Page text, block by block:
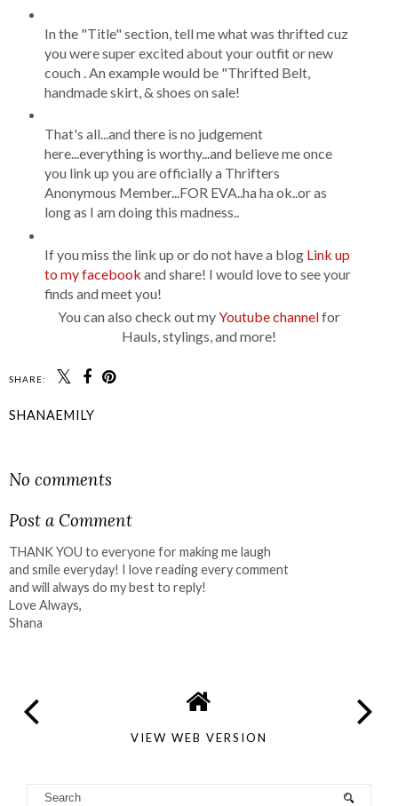
In the "Title" section, tell me what was thrifted cuz
you were super excited about your outfit or new
couch . An example would be "Thrifted Belt,
handmade skirt, & shoes on sale!
That's all...and there is no judgement
here...everything is worthy...and believe me once
you link up you are officially a Thrifters
Anonymous Member...FOR EVA..ha ha ok..or as
long as I am doing this madness..
If you miss the link up or do not have a blog Link up
to my facebook and share! I would love to see your
finds and meet you!
You can also check out myYoutube channelfor
Hauls, stylings, and more!
SHARE:
SHANAEMILY
No comments
Post a Comment
THANK YOU to everyone for making me laugh
and smile everyday! I love reading every comment
and will always do my best to reply!
Love Always,
Shana
VIEW WEB VERSION